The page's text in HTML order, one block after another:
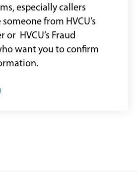
especially callers
from HVCU’s
or HVCU’s Fraud
want you to confirm